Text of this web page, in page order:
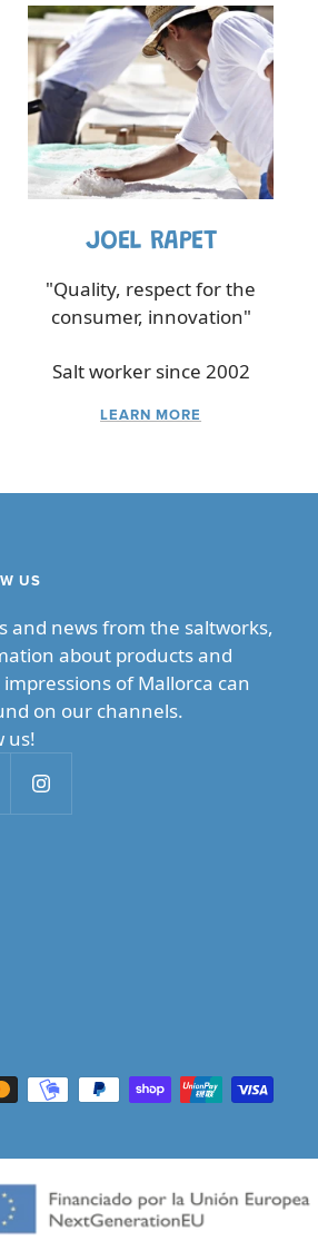
JOEL RAPET
"Quality, respect for the
consumer, innovation"
Salt worker since 2002
LEARN MORE
US
and news from the saltworks,
about products and
of Mallorca can
on our channels.
us!